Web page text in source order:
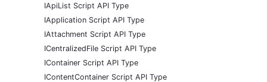
IApiList Script API Type
IApplication Script API Type
IAttachment Script API Type
ICentralizedFile Script API Type
IContainer Script API Type
IContentContainer Script API Type